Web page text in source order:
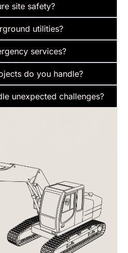
site safety?
utilities?
services?
do you handle?
unexpected challenges?